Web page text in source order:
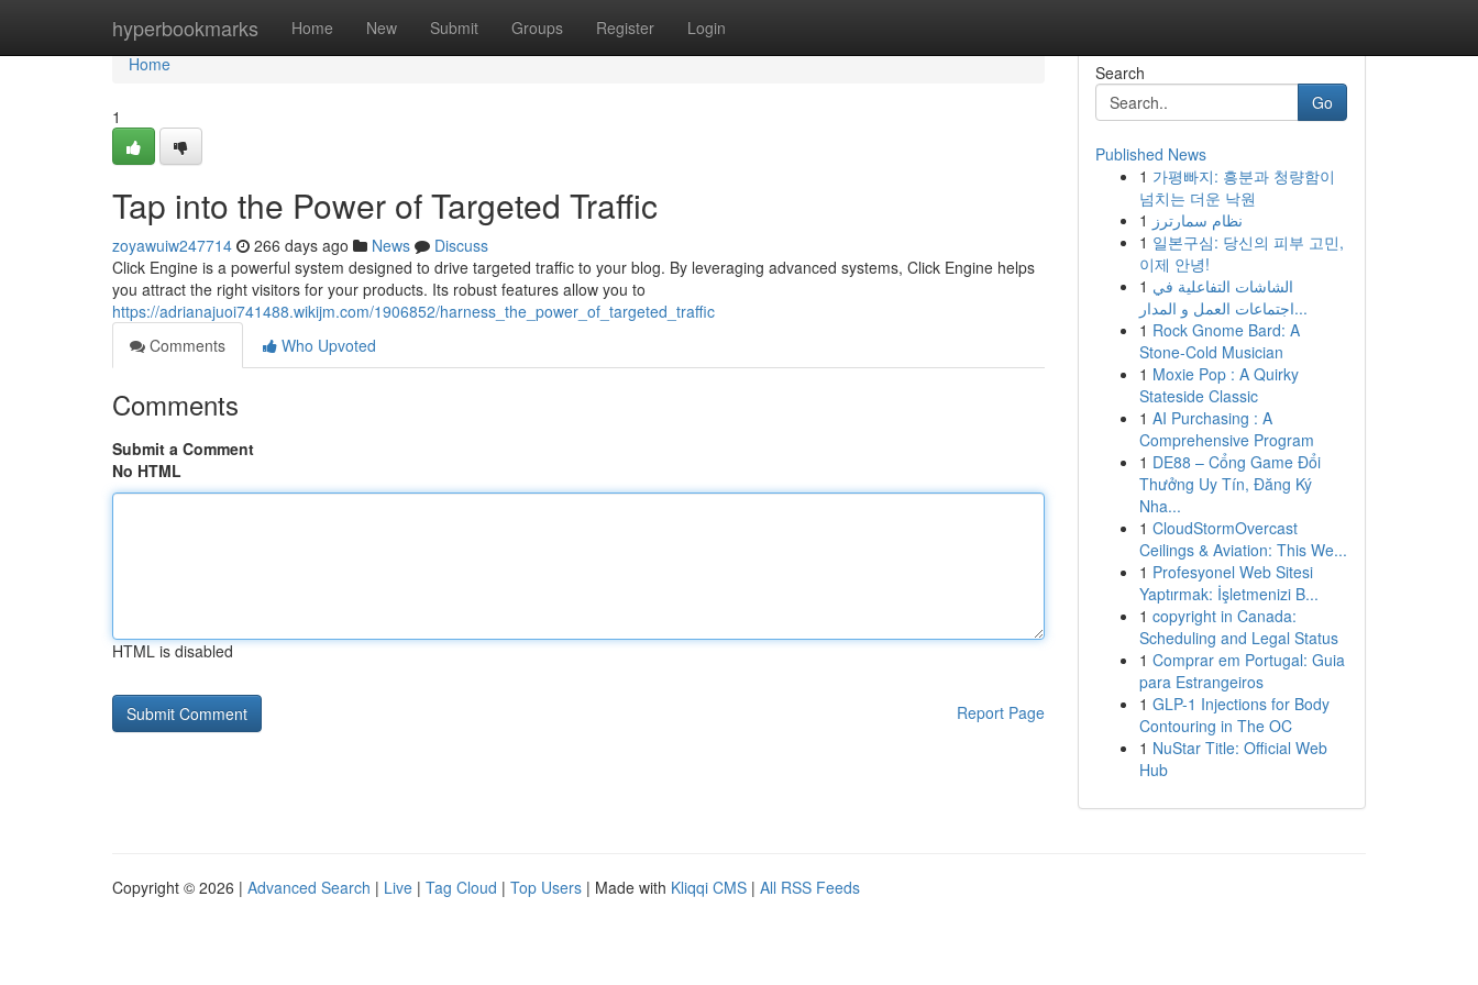
hyperbookmarks Home New Submit Groups Register Login
Home
Home
1
Tap into the Power of Targeted Traffic
zoyawuiw247714 266 days ago News
Discuss
Click Engine is a powerful system designed to drive targeted traffic to your blog. By leveraging advanced systems, Click Engine helps
you attract the right visitors for your products. Its robust features allow you to
https://adrianajuoi741488.wikijm.com/1906852/harness_the_power_of_targeted_traffic
Comments
Who Upvoted
Comments
Submit a Comment
No HTML
HTML is disabled
Report Page
Search
Go
Published News
1 가평빠지: 흥분과 청량함이
넘치는 더운 낙원
1 نظام سمارترز
1 일본구심: 당신의 피부 고민,
이제 안녕!
1 الشاشات التفاعلية في
اجتماعات العمل و المدار...
1 Rock Gnome Bard: A
Stone-Cold Musician
1 Moxie Pop : A Quirky
Stateside Classic
1 AI Purchasing : A
Comprehensive Program
1 DE88 – Cổng Game Đổi
Thưởng Uy Tín, Đăng Ký
Nha...
1 CloudStormOvercast
Ceilings & Aviation: This We...
1 Profesyonel Web Sitesi
Yaptırmak: İşletmenizi B...
1 copyright in Canada:
Scheduling and Legal Status
1 Comprar em Portugal: Guia
para Estrangeiros
1 GLP-1 Injections for Body
Contouring in The OC
1 NuStar Title: Official Web
Hub
Copyright © 2026 | Advanced Search | Live | Tag Cloud | Top Users | Made with Kliqqi CMS | All RSS Feeds